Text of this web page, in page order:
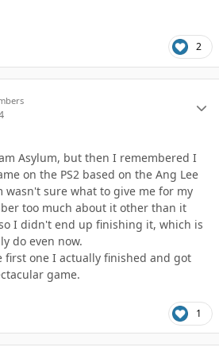
2
Asylum, but then I remembered I
on the PS2 based on the Ang Lee
wasn't sure what to give me for my
too much about it other than it
I didn't end up finishing it, which is
do even now.
first one I actually finished and got
game.
1